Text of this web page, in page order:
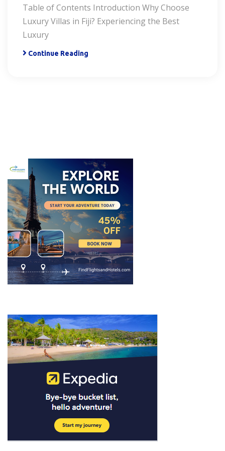
Table of Contents Introduction Why Choose
Luxury Villas in Fiji? Experiencing the Best
Luxury
Continue Reading